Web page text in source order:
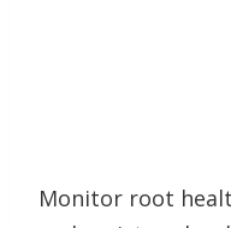
Monitor root